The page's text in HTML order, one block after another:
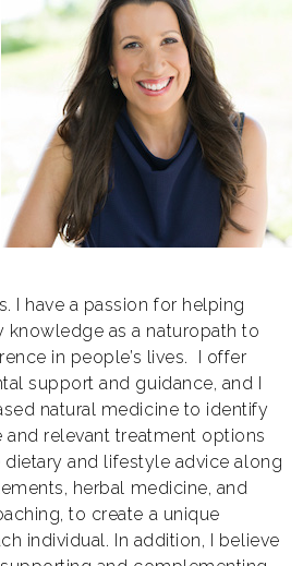
I have a passion for helping
knowledge as a naturopath to
in people’s lives. I offer
support and guidance, and I
natural medicine to identify
relevant treatment options
and lifestyle advice along
herbal medicine, and
to create a unique
individual. In addition, I believe